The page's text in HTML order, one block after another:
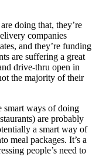
doing that, they’re
companies
and they’re funding
are suffering a great
drive-thru open in
the majority of their
smart ways of doing
are probably
a smart way of
meal packages. It’s a
people’s need to